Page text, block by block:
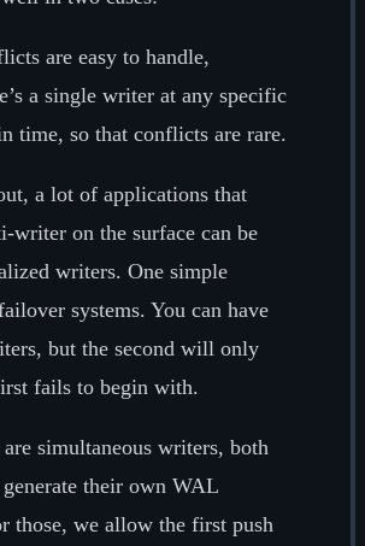
are easy to handle,
a single writer at any specific
time, so that conflicts are rare.
a lot of applications that
writer on the surface can be
writers. One simple
systems. You can have
but the second will only
fails to begin with.
simultaneous writers, both
their own WAL
those, we allow the first push